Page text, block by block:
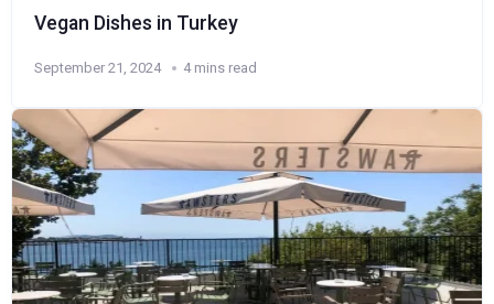
Vegan Dishes in Turkey
September 21, 2024 4 mins read